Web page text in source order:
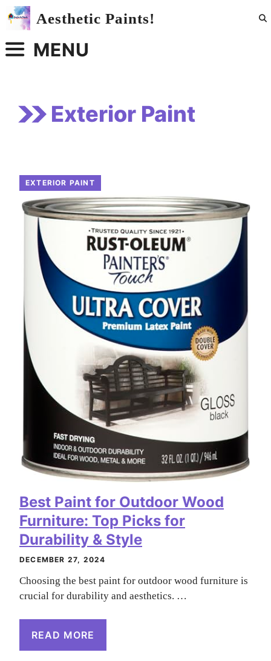
Skip
Aesthetic Paints!
MENU
Exterior Paint
EXTERIOR PAINT
Best Paint for Outdoor Wood
Furniture: Top Picks for
Durability & Style
DECEMBER 27, 2024
Choosing the best paint for outdoor wood furniture is
crucial for durability and aesthetics. …
READ MORE